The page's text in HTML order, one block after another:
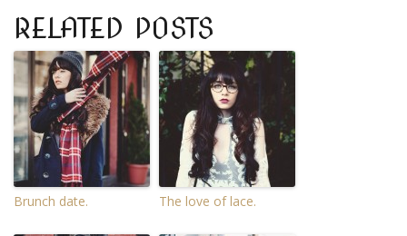
RELATED POSTS
Brunch date. The love of lace.